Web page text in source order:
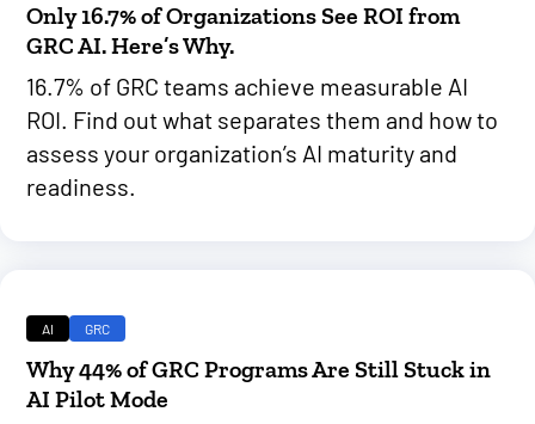
Only 16.7% of Organizations See ROI from
GRC AI. Here’s Why.
16.7% of GRC teams achieve measurable AI
ROI. Find out what separates them and how to
assess your organization’s AI maturity and
readiness.
AI GRC
Why 44% of GRC Programs Are Still Stuck in
AI Pilot Mode